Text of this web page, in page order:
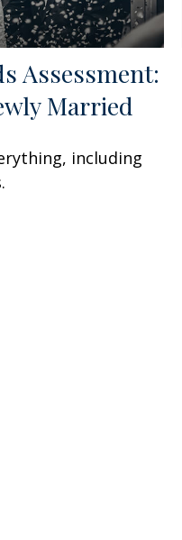
Assessment:
Married
including